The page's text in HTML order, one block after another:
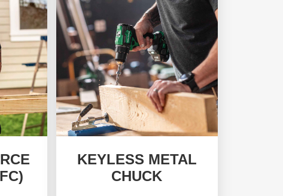
KEYLESS METAL
CHUCK